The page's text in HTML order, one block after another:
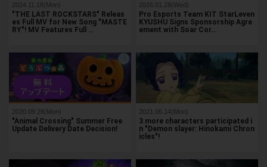
2024.11.18(Mon)
"THE LAST ROCKSTARS" Releas
es Full MV for New Song "MASTE
RY"! MV Features Full …
2026.01.28(Wed)
Pro Esports Team KIT StarLeven
KYUSHU Signs Sponsorship Agre
ement with Soar Cor…
2020.09.28(Mon)
"Animal Crossing" Summer Free
Update Delivery Date Decision!
2021.06.14(Mon)
3 more characters participated i
n "Demon slayer: Hinokami Chron
icles"!